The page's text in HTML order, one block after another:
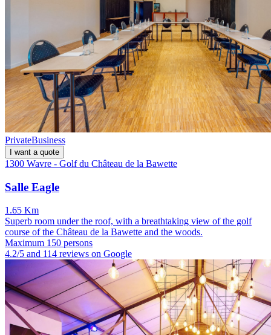
PrivateBusiness
I want a quote
1300 Wavre - Golf du Château de la Bawette
Salle Eagle
1.65 Km
Superb room under the roof, with a breathtaking view of the golf
course of the Château de la Bawette and the woods.
Maximum 150 persons
4.2/5 and 114 reviews on Google